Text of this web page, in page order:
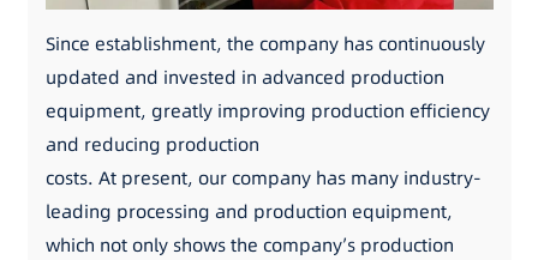
Since establishment, the company has continuously
updated and invested in advanced production
equipment, greatly improving production efficiency
and reducing production
costs. At present, our company has many industry-
leading processing and production equipment,
which not only shows the company’s production